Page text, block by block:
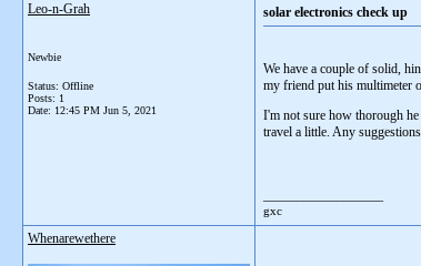
Leo-n-Grah
Newbie
Status: Offline
Posts: 1
Date: 12:45 PM Jun 5, 2021
solar electronics check up
We have a couple of solid,
my friend put his multimeter
I'm not sure how thorough
travel a little. Any
gxc
Whenarewethere